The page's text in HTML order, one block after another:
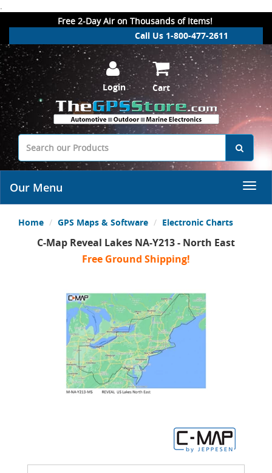
.
Free 2-Day Air on Thousands of Items!
Call Us 1-800-477-2611
Login Cart
Our Menu
Home GPS Maps & Software Electronic Charts
C-Map Reveal Lakes NA-Y213 - North East
Free Ground Shipping!